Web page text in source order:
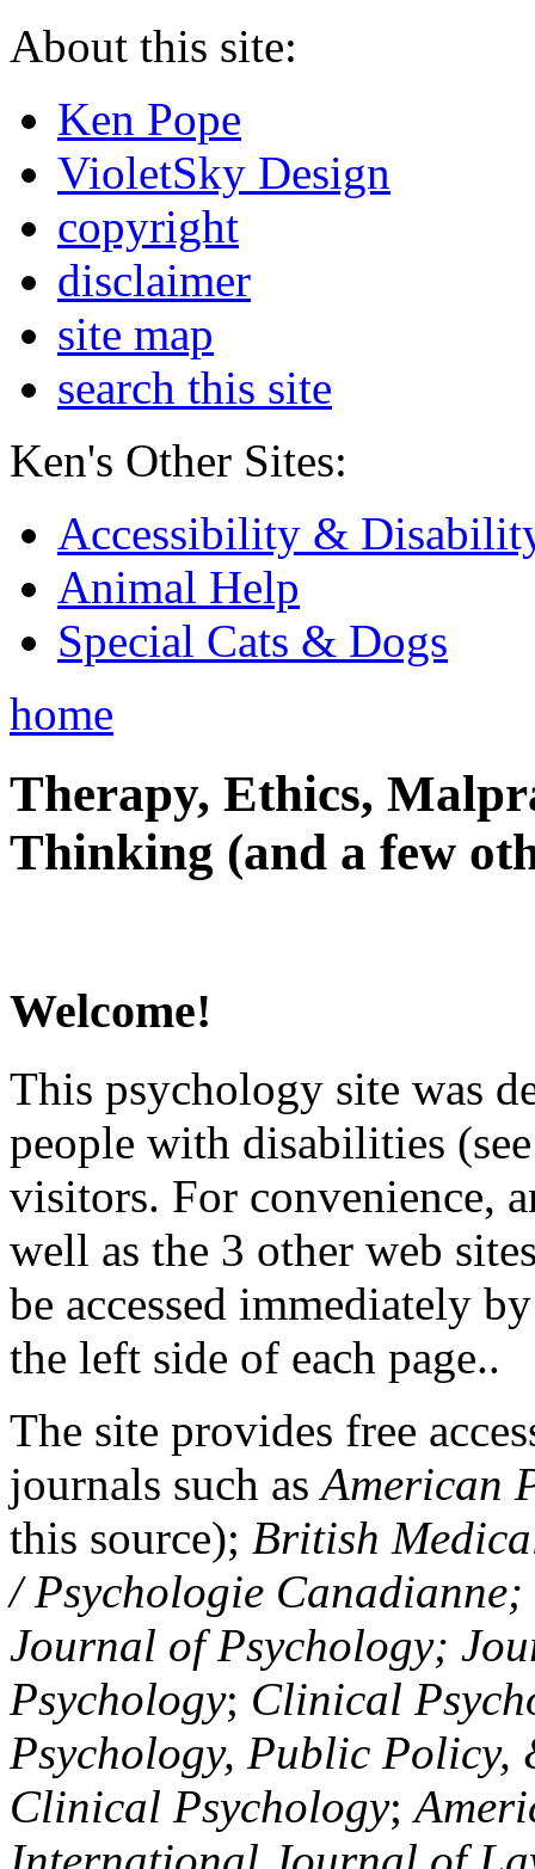
About this site:
Ken Pope
VioletSky Design
copyright
disclaimer
site map
search this site
Ken's Other Sites:
Accessibility &
Animal Help
Special Cats & Dogs
home
Therapy, Ethics,
Thinking (and a few
Welcome!
This psychology site was
people with disabilities
visitors. For convenience,
well as the 3 other web
be accessed immediately
the left side of each page..
The site provides free
journals such asAmerican
this source); British
/ Psychologie
Journal of Psychology;
Psychology; Clinical
Psychology, Public Policy,
Clinical Psychology;